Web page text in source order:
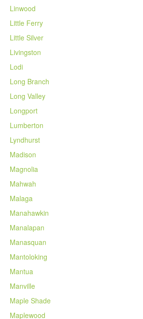
Linwood
Little Ferry
Little Silver
Livingston
Lodi
Long Branch
Long Valley
Longport
Lumberton
Lyndhurst
Madison
Magnolia
Mahwah
Malaga
Manahawkin
Manalapan
Manasquan
Mantoloking
Mantua
Manville
Maple Shade
Maplewood